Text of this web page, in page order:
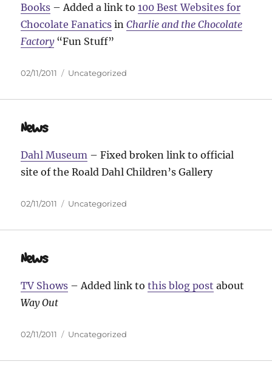
Books – Added a link to100 Best Websites for
Chocolate Fanatics inCharlie and the Chocolate
Factory“Fun Stuff”
Posted
02/11/2011 Categories
Uncategorized
News
Dahl Museum – Fixed broken link to official
site of the Roald Dahl Children’s Gallery
Posted
02/11/2011 Categories
Uncategorized
News
TV Shows – Added link tothis blog post about
Way Out
Posted
02/11/2011 Categories
Uncategorized